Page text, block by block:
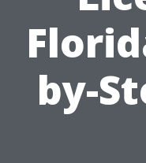
by-